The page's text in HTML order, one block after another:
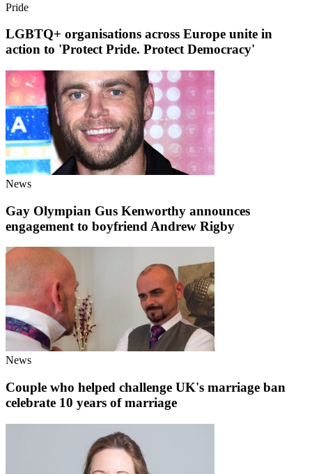
Pride
LGBTQ+ organisations across Europe unite in
action to 'Protect Pride. Protect Democracy'
News
Gay Olympian Gus Kenworthy announces
engagement to boyfriend Andrew Rigby
News
Couple who helped challenge UK's marriage ban
celebrate 10 years of marriage